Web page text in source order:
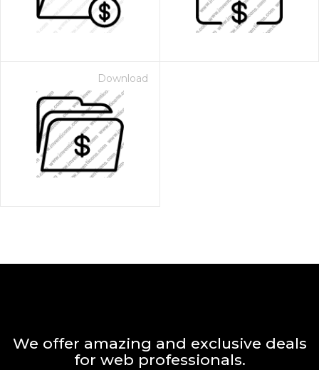
Download
We offer amazing and exclusive deals
for web professionals.